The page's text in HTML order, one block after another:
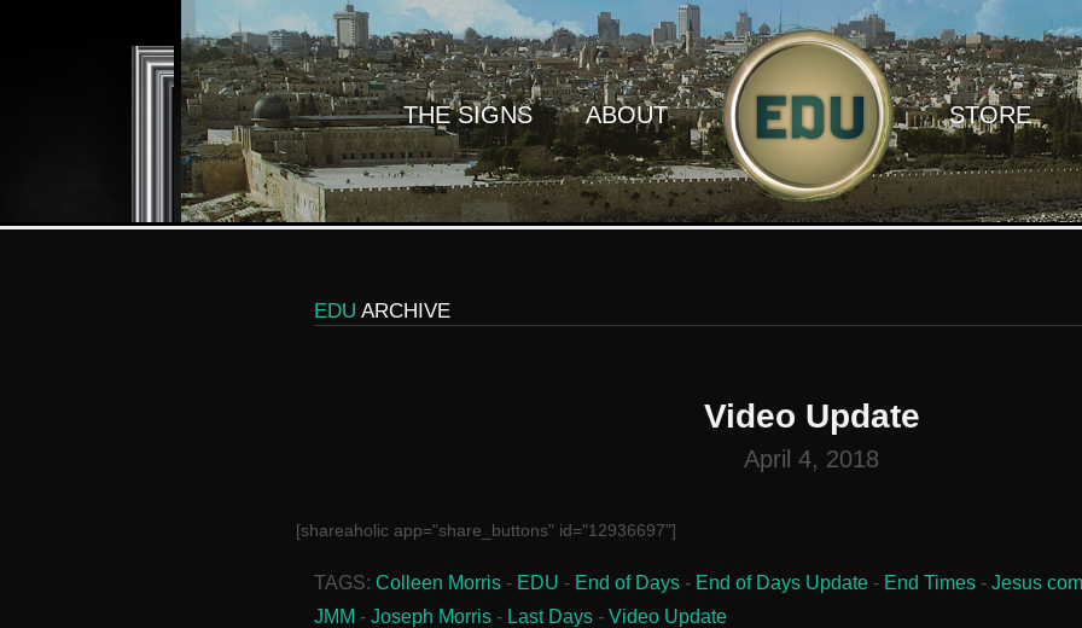
THE SIGNS ABOUT STORE
EDU ARCHIVE
Video Update
April 4, 2018
[shareaholic app="share_buttons" id="12936697"]
TAGS: Colleen Morris - EDU - End of Days - End of Days Update - End Times - Jesus
JMM - Joseph Morris - Last Days - Video Update